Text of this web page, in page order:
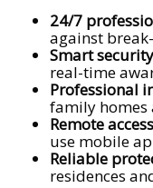
24/7
against
Smart
real-time
Professional
family homes
Remote
use mobile
Reliable
residences